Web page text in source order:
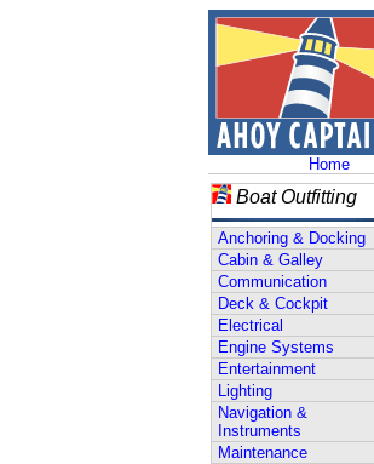
Home
Boat Outfitting
Anchoring & Docking
Cabin & Galley
Communication
Deck & Cockpit
Electrical
Engine Systems
Entertainment
Lighting
Navigation &
Instruments
Maintenance